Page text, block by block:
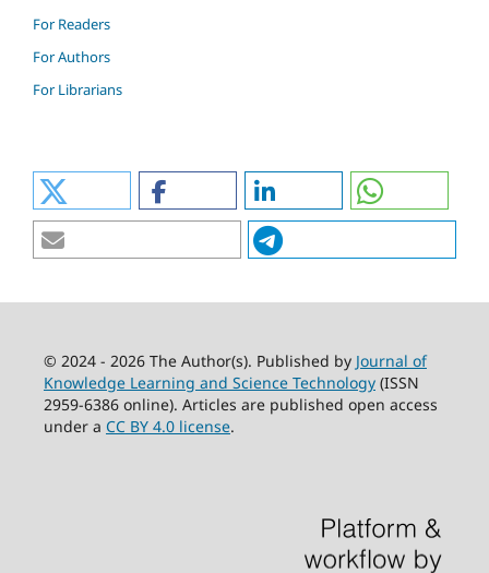
For Readers
For Authors
For Librarians
© 2024 - 2026 The Author(s). Published by Journal of
Knowledge Learning and Science Technology(ISSN
2959-6386 online). Articles are published open access
under a CC BY 4.0 license.